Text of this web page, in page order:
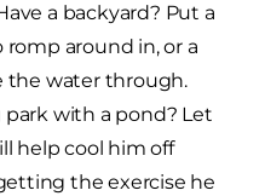
a backyard? Put a
around in, or a
the water through.
park with a pond? Let
help cool him off
the exercise he